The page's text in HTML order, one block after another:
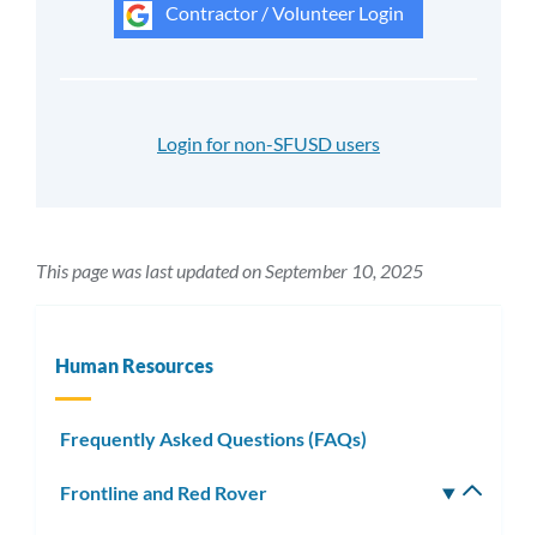
Contractor / Volunteer Login
Login for non-SFUSD users
This page was last updated on September 10, 2025
Human Resources
Frequently Asked Questions (FAQs)
Frontline and Red Rover